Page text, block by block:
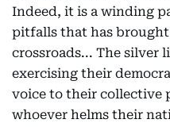
Indeed, it is a winding
pitfalls that has
crossroads... The silver
exercising their
voice to their collective
whoever helms their